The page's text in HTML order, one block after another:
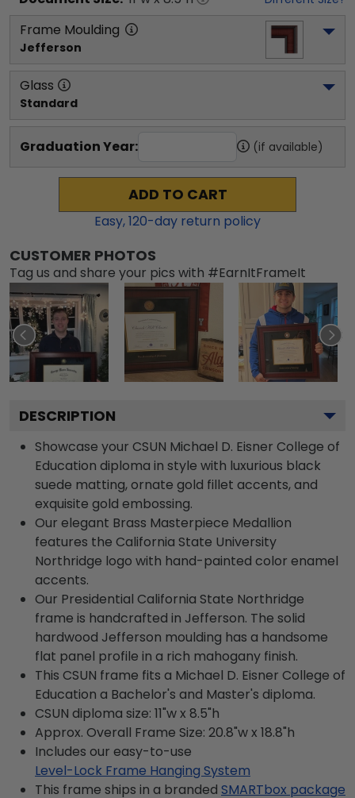
Frame Moulding
Jefferson
Glass
Standard
Graduation Year: (if available)
ADD TO CART
Easy,120-day return policy
CUSTOMER PHOTOS
Tag us and share your pics with #EarnItFrameIt
DESCRIPTION
Showcase your CSUN Michael D. Eisner College of
Education diploma in style with luxurious black
suede matting, ornate gold fillet accents, and
exquisite gold embossing.
Our elegant Brass Masterpiece Medallion
features the California State University
Northridge logo with hand-painted color enamel
accents.
Our Presidential California State Northridge
frame is handcrafted in Jefferson. The solid
hardwood Jefferson moulding has a handsome
flat panel profile in a rich mahogany finish.
This CSUN frame fits a Michael D. Eisner College of
Education a Bachelor's and Master's diploma.
CSUN diploma size: 11"w x 8.5"h
Approx. Overall Frame Size: 20.8"w x 18.8"h
Includes our easy-to-use
Level-Lock Frame Hanging System
This frame ships in a branded SMARTbox package